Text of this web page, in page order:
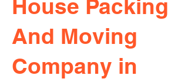
House Packing
And Moving
Company in